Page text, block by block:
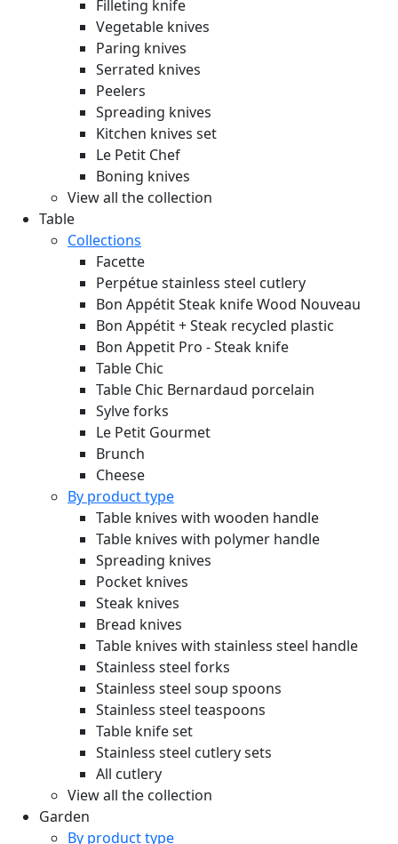
Filleting knife
Vegetable knives
Paring knives
Serrated knives
Peelers
Spreading knives
Kitchen knives set
Le Petit Chef
Boning knives
View all the collection
Table
Collections
Facette
Perpétue stainless steel cutlery
Bon Appétit Steak knife Wood Nouveau
Bon Appétit + Steak recycled plastic
Bon Appetit Pro - Steak knife
Table Chic
Table Chic Bernardaud porcelain
Sylve forks
Le Petit Gourmet
Brunch
Cheese
By product type
Table knives with wooden handle
Table knives with polymer handle
Spreading knives
Pocket knives
Steak knives
Bread knives
Table knives with stainless steel handle
Stainless steel forks
Stainless steel soup spoons
Stainless steel teaspoons
Table knife set
Stainless steel cutlery sets
All cutlery
View all the collection
Garden
By product type